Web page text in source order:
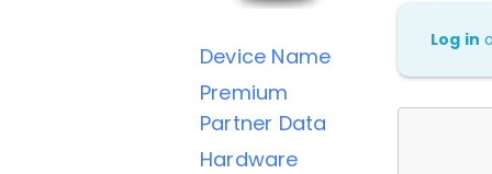
Device Name
Premium
Partner Data
Hardware
Log in